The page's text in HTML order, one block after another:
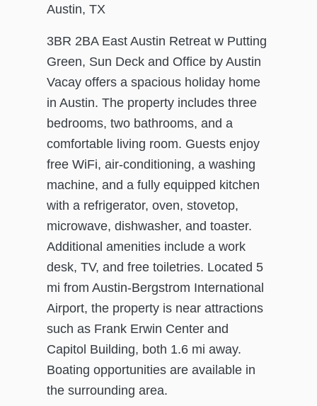
Austin, TX
3BR 2BA East Austin Retreat w Putting
Green, Sun Deck and Office by Austin
Vacay offers a spacious holiday home
in Austin. The property includes three
bedrooms, two bathrooms, and a
comfortable living room. Guests enjoy
free WiFi, air-conditioning, a washing
machine, and a fully equipped kitchen
with a refrigerator, oven, stovetop,
microwave, dishwasher, and toaster.
Additional amenities include a work
desk, TV, and free toiletries. Located 5
mi from Austin-Bergstrom International
Airport, the property is near attractions
such as Frank Erwin Center and
Capitol Building, both 1.6 mi away.
Boating opportunities are available in
the surrounding area.